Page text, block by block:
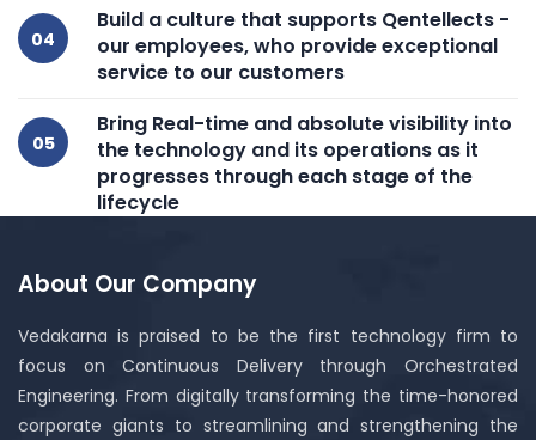
Build a culture that supports Qentellects -
our employees, who provide exceptional
service to our customers
Bring Real-time and absolute visibility into
the technology and its operations as it
progresses through each stage of the
lifecycle
About Our Company
Vedakarna is praised to be the first technology firm to
focus on Continuous Delivery through Orchestrated
Engineering. From digitally transforming the time-honored
corporate giants to streamlining and strengthening the